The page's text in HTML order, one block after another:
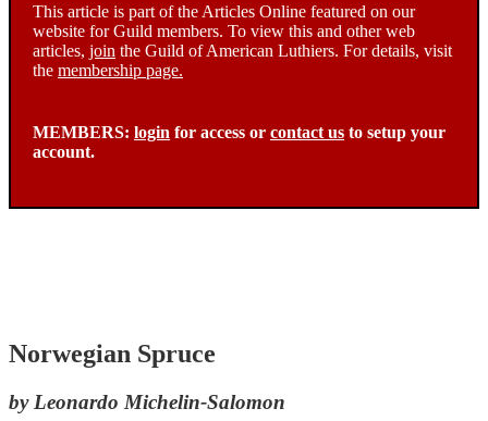
This article is part of the Articles Online featured on our
website for Guild members. To view this and other web
articles, join the Guild of American Luthiers. For details, visit
the membership page.
MEMBERS: login for access or contact us to setup your
account.
Norwegian Spruce
by Leonardo Michelin-Salomon